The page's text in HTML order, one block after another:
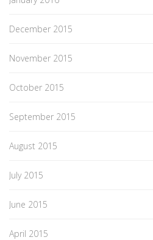
December 2015
November 2015
October 2015
September 2015
August 2015
July 2015
June 2015
April 2015